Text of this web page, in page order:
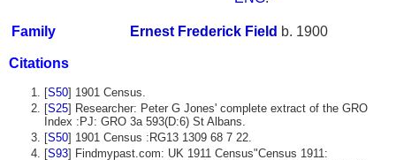
Family Ernest Frederick Field b. 1900
Citations
[S50] 1901 Census.
[S25] Researcher: Peter G Jones' complete extract of the GRO
Index :PJ: GRO 3a 593(D:6) St Albans.
[S50] 1901 Census :RG13 1309 68 7 22.
[S93] Findmypast.com: UK 1911 Census"Census 1911: